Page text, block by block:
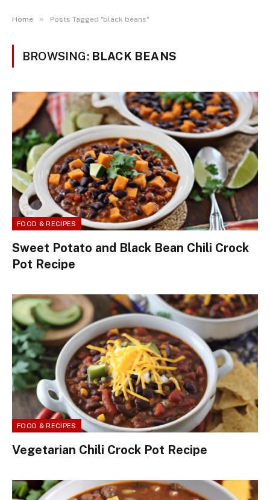
Home » Posts Tagged "black beans"
BROWSING: BLACK BEANS
FOOD & RECIPES
Sweet Potato and Black Bean Chili Crock
Pot Recipe
FOOD & RECIPES
Vegetarian Chili Crock Pot Recipe